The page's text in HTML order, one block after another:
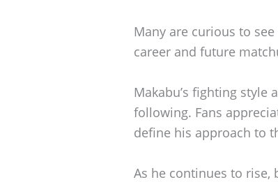
Many are curious to
career and future
Makabu’s fighting style
following. Fans
define his approach to
As he continues to rise,